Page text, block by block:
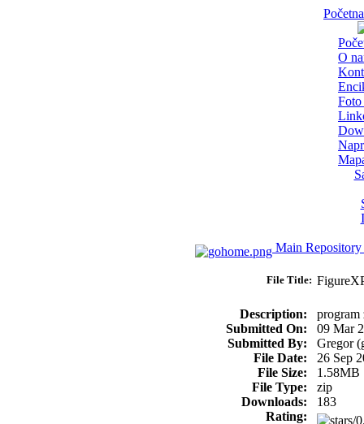
Početna
O
Foto
Main Repository
File Title:
Description:
program
Submitted On:
09 Mar
Submitted By:
Gregor
File Date:
26 Sep
File Size:
1.58MB
File Type:
zip
Downloads:
183
Rating: